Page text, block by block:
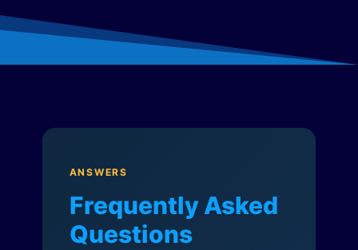
ANSWERS
Frequently Asked
Questions